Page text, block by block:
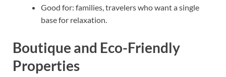
Good for: families, travelers who want a single
base for relaxation.
Boutique and Eco-Friendly
Properties